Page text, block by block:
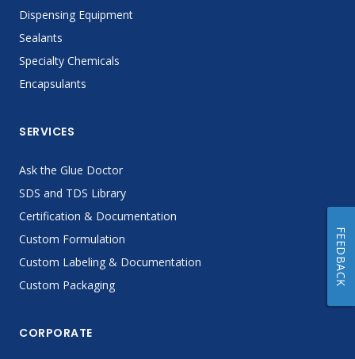
Dispensing Equipment
Sealants
Specialty Chemicals
Encapsulants
SERVICES
Ask the Glue Doctor
SDS and TDS Library
Certification & Documentation
Custom Formulation
Custom Labeling & Documentation
Custom Packaging
CORPORATE
FEEDBACK